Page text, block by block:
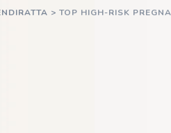
> TOP HIGH-RISK